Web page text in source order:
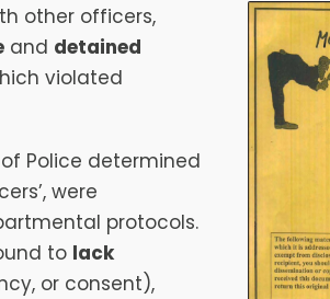
other officers,
and detained
violated
Police determined
were
protocols.
to lack
or consent),